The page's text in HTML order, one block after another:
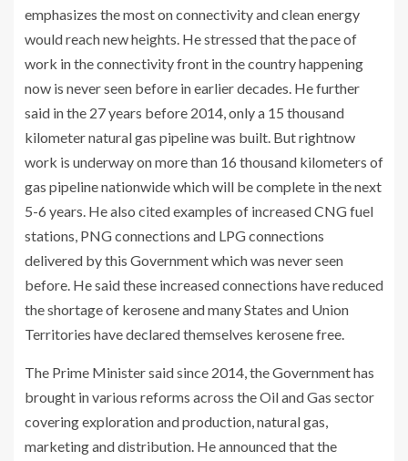
emphasizes the most on connectivity and clean energy
would reach new heights. He stressed that the pace of
work in the connectivity front in the country happening
now is never seen before in earlier decades. He further
said in the 27 years before 2014, only a 15 thousand
kilometer natural gas pipeline was built. But rightnow
work is underway on more than 16 thousand kilometers of
gas pipeline nationwide which will be complete in the next
5-6 years. He also cited examples of increased CNG fuel
stations, PNG connections and LPG connections
delivered by this Government which was never seen
before. He said these increased connections have reduced
the shortage of kerosene and many States and Union
Territories have declared themselves kerosene free.
The Prime Minister said since 2014, the Government has
brought in various reforms across the Oil and Gas sector
covering exploration and production, natural gas,
marketing and distribution. He announced that the